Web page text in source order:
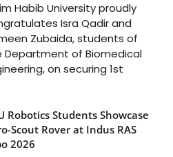
Habib University proudly
Isra Qadir and
Zubaida, students of
Department of Biomedical
on securing 1st
Robotics Students Showcase
Scout Rover at Indus RAS
2026